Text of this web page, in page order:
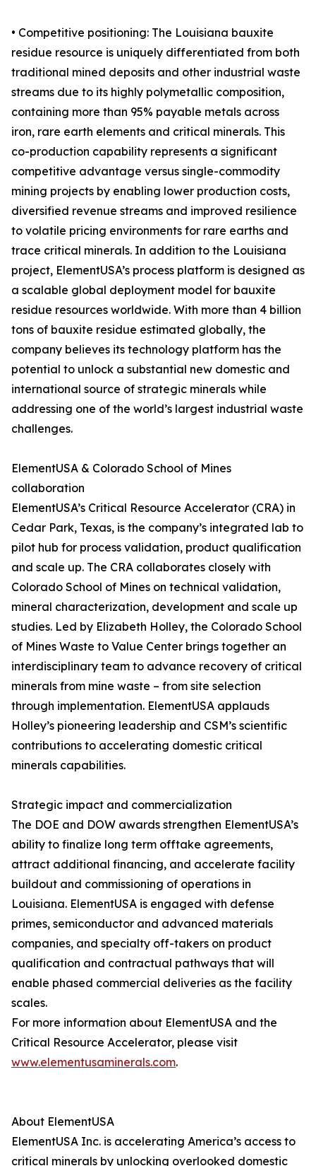
• Competitive positioning: The Louisiana bauxite
residue resource is uniquely differentiated from both
traditional mined deposits and other industrial waste
streams due to its highly polymetallic composition,
containing more than 95% payable metals across
iron, rare earth elements and critical minerals. This
co-production capability represents a significant
competitive advantage versus single-commodity
mining projects by enabling lower production costs,
diversified revenue streams and improved resilience
to volatile pricing environments for rare earths and
trace critical minerals. In addition to the Louisiana
project, ElementUSA’s process platform is designed as
a scalable global deployment model for bauxite
residue resources worldwide. With more than 4 billion
tons of bauxite residue estimated globally, the
company believes its technology platform has the
potential to unlock a substantial new domestic and
international source of strategic minerals while
addressing one of the world’s largest industrial waste
challenges.
ElementUSA & Colorado School of Mines
collaboration
ElementUSA’s Critical Resource Accelerator (CRA) in
Cedar Park, Texas, is the company’s integrated lab to
pilot hub for process validation, product qualification
and scale up. The CRA collaborates closely with
Colorado School of Mines on technical validation,
mineral characterization, development and scale up
studies. Led by Elizabeth Holley, the Colorado School
of Mines Waste to Value Center brings together an
interdisciplinary team to advance recovery of critical
minerals from mine waste – from site selection
through implementation. ElementUSA applauds
Holley’s pioneering leadership and CSM’s scientific
contributions to accelerating domestic critical
minerals capabilities.
Strategic impact and commercialization
The DOE and DOW awards strengthen ElementUSA’s
ability to finalize long term offtake agreements,
attract additional financing, and accelerate facility
buildout and commissioning of operations in
Louisiana. ElementUSA is engaged with defense
primes, semiconductor and advanced materials
companies, and specialty off-takers on product
qualification and contractual pathways that will
enable phased commercial deliveries as the facility
scales.
For more information about ElementUSA and the
Critical Resource Accelerator, please visit
www.elementusaminerals.com.
About ElementUSA
ElementUSA Inc. is accelerating America’s access to
critical minerals by unlocking overlooked domestic